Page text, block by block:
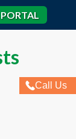
Call Us